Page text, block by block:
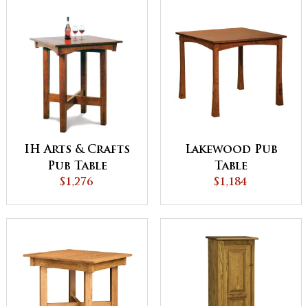
IH Arts & Crafts
Pub Table
$1,276
Lakewood Pub
Table
$1,184